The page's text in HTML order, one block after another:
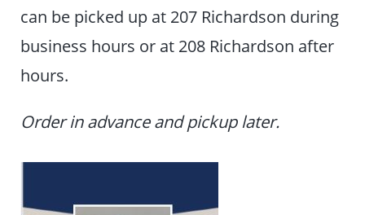
can be picked up at 207 Richardson during
business hours or at 208 Richardson after
hours.
Order in advance and pickup later.